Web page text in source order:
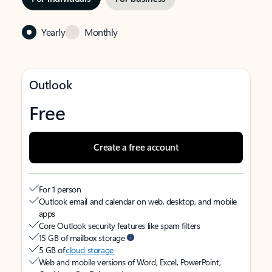
Yearly Monthly
Outlook
Free
Create a free account
For 1 person
Outlook email and calendar on web, desktop, and mobile
apps
Core Outlook security features like spam filters
15 GB of mailbox storage
5 GB ofcloud storage
Web and mobile versions of Word, Excel, PowerPoint,